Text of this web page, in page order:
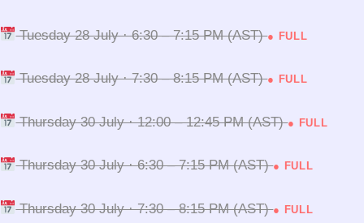
Tuesday 28 July · 6:30 – 7:15 PM (AST)● FULL
Tuesday 28 July · 7:30 – 8:15 PM (AST)● FULL
Thursday 30 July · 12:00 – 12:45 PM (AST)● FULL
Thursday 30 July · 6:30 – 7:15 PM (AST)● FULL
Thursday 30 July · 7:30 – 8:15 PM (AST)● FULL